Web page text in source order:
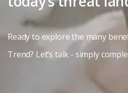
Ready to explore the many
Trend? Let’s talk - simply